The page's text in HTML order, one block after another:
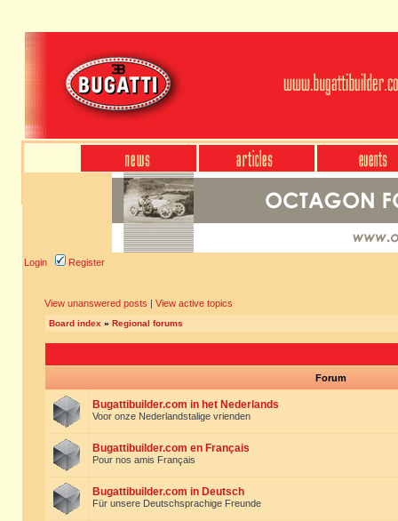
Login Register
View unanswered posts | View active topics
Board index » Regional forums
Forum
Bugattibuilder.com in het Nederlands
Voor onze Nederlandstalige vrienden
Bugattibuilder.com en Français
Pour nos amis Français
Bugattibuilder.com in Deutsch
Für unsere Deutschsprachige Freunde